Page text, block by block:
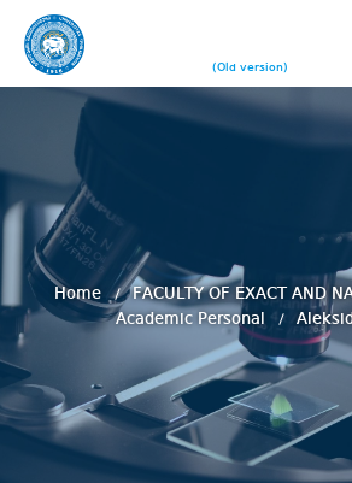
(Old version)
Home
FACULTY OF EXACT AND
Academic Personal